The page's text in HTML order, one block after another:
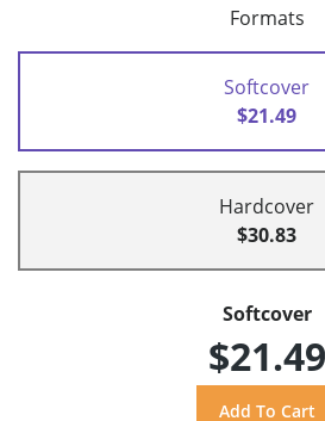
Formats
Softcover
$21.49
Hardcover
$30.83
Softcover
$21.49